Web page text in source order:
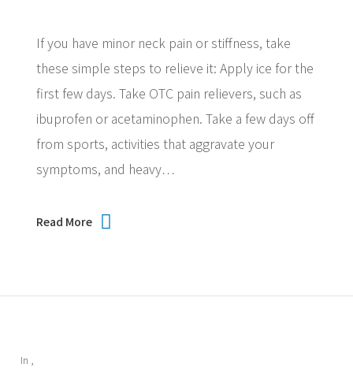
If you have minor neck pain or stiffness, take
these simple steps to relieve it: Apply ice for the
first few days. Take OTC pain relievers, such as
ibuprofen or acetaminophen. Take a few days off
from sports, activities that aggravate your
symptoms, and heavy…
Read More
In